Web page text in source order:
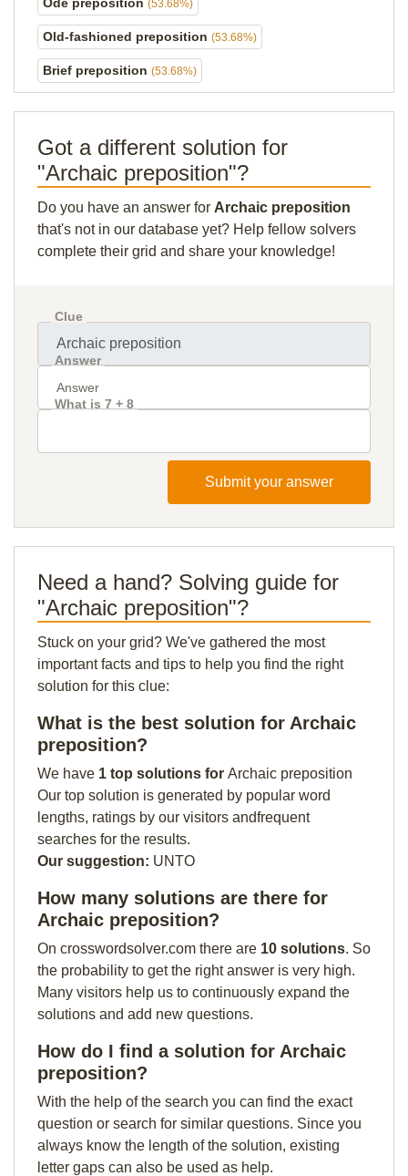
(53.68%)
Old-fashioned preposition (53.68%)
Brief preposition (53.68%)
Got a different solution for
"Archaic preposition"?
Do you have an answer for Archaic preposition
that's not in our database yet? Help fellow solvers
complete their grid and share your knowledge!
Clue
Answer
What is 7 + 8
Submit your answer
Need a hand? Solving guide for
"Archaic preposition"?
Stuck on your grid? We've gathered the most
important facts and tips to help you find the right
solution for this clue:
What is the best solution for Archaic
preposition?
We have 1 top solutions for Archaic preposition
Our top solution is generated by popular word
lengths, ratings by our visitors andfrequent
searches for the results.
Our suggestion: UNTO
How many solutions are there for
Archaic preposition?
On crosswordsolver.com there are 10 solutions. So
the probability to get the right answer is very high.
Many visitors help us to continuously expand the
solutions and add new questions.
How do I find a solution for Archaic
preposition?
With the help of the search you can find the exact
question or search for similar questions. Since you
always know the length of the solution, existing
letter gaps can also be used as help.